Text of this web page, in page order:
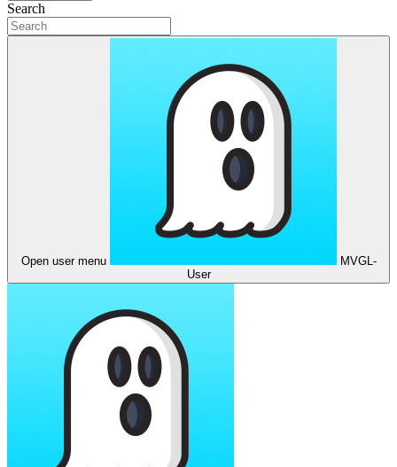
Search
Open user menu
MVGL-
User